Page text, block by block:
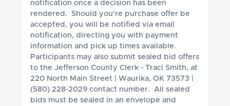
notification once a decision has been
rendered.  Should you're purchase offer be
accepted, you will be notified via email
notification, directing you with payment
information and pick up times available.
Participants may also submit sealed bid offers
to the Jefferson County Clerk - Traci Smith, at
220 North Main Street | Waurika, OK 73573 |
(580) 228-2029 contact number.  All sealed
bids must be sealed in an envelope and